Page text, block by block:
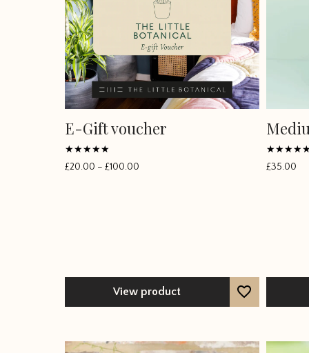
E-Gift voucher
Rated
5
£20.00 – £100.00
View product
Rated
5
£35.00